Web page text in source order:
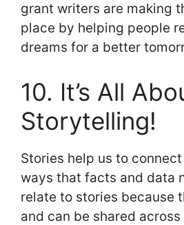
grant writers are making
place by helping people
dreams for a better
10. It’s All
Storytelling!
Stories help us to
ways that facts and data
relate to stories because
and can be shared